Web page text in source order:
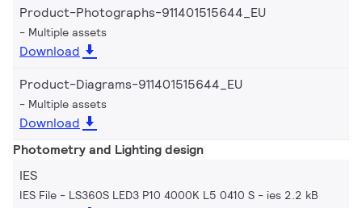
Product-Photographs-911401515644_EU
Multiple assets
Download
Product-Diagrams-911401515644_EU
Multiple assets
Download
Photometry and Lighting design
IES
IES File - LS360S LED3 P10 4000K L5 0410 S ies 2.2 kB